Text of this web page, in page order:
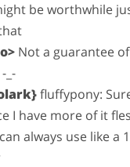
be worthwhile
Not a guarantee
_-
fluffypony:
I have more of it
can always use like a